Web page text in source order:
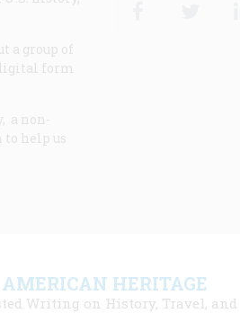
a group of
form
non-
help us
AMERICAN HERITAGE
Writing on History, Travel, and